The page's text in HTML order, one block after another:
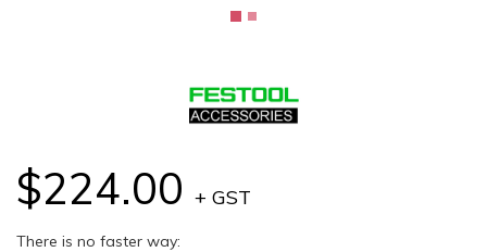
$224.00 + GST
There is no faster way: